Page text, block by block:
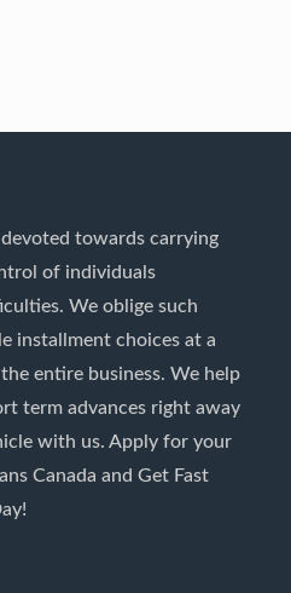
devoted towards carrying
of individuals
We oblige such
installment choices at a
entire business. We help
term advances right away
with us. Apply for your
Canada and Get Fast